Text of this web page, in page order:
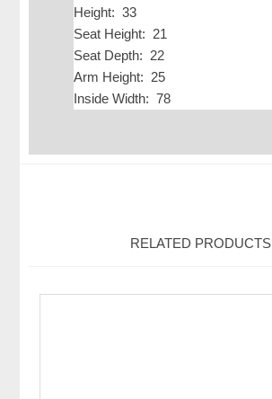
Height: 33
Seat Height: 21
Seat Depth: 22
Arm Height: 25
Inside Width: 78
RELATED PRODUCTS